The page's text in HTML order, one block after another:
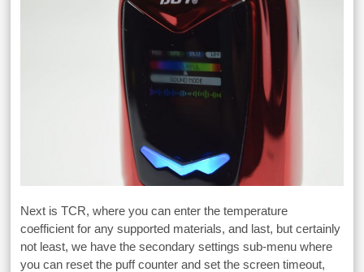
Next is TCR, where you can enter the temperature
coefficient for any supported materials, and last, but certainly
not least, we have the secondary settings sub-menu where
you can reset the puff counter and set the screen timeout,